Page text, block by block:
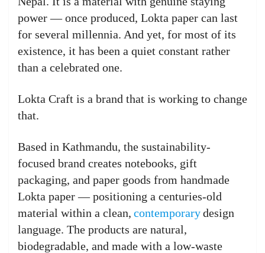
power — once produced, Lokta paper can last
for several millennia. And yet, for most of its
existence, it has been a quiet constant rather
than a celebrated one.
Lokta Craft is a brand that is working to change
that.
Based in Kathmandu, the sustainability-
focused brand creates notebooks, gift
packaging, and paper goods from handmade
Lokta paper — positioning a centuries-old
material within a clean, contemporarydesign
language. The products are natural,
biodegradable, and made with a low-waste